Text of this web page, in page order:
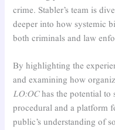
crime. Stabler’s team is
deeper into how systemic
both criminals and law
By highlighting the
and examining how
LO:OChas the potential to
procedural and a platform
public’s understanding of